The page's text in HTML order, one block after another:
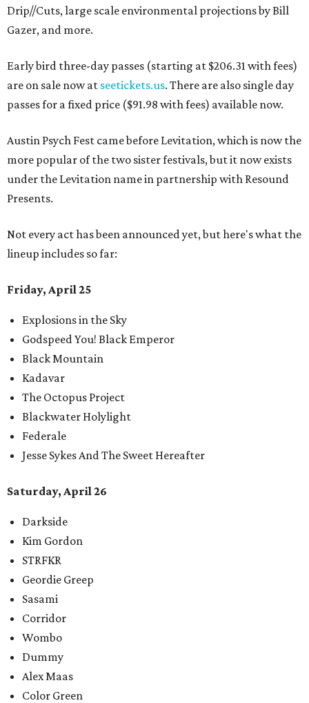
Drip//Cuts, large scale environmental projections by Bill
Gazer, and more.
Early bird three-day passes (starting at $206.31 with fees)
are on sale now at seetickets.us. There are also single day
passes for a fixed price ($91.98 with fees) available now.
Austin Psych Fest came before Levitation, which is now the
more popular of the two sister festivals, but it now exists
under the Levitation name in partnership with Resound
Presents.
Not every act has been announced yet, but here's what the
lineup includes so far:
Friday, April 25
Explosions in the Sky
Godspeed You! Black Emperor
Black Mountain
Kadavar
The Octopus Project
Blackwater Holylight
Federale
Jesse Sykes And The Sweet Hereafter
Saturday, April 26
Darkside
Kim Gordon
STRFKR
Geordie Greep
Sasami
Corridor
Wombo
Dummy
Alex Maas
Color Green